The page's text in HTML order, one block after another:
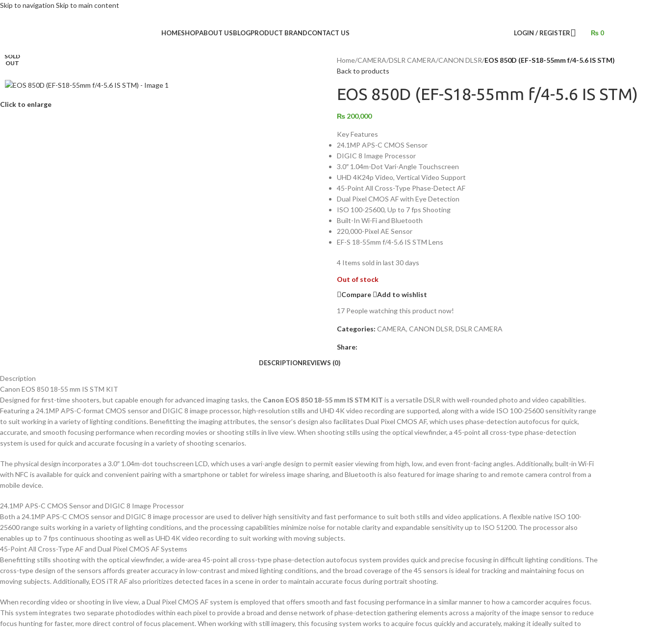
Skip to navigation Skip to main content
HOMESHOPABOUT USBLOGPRODUCT BRANDCONTACT US LOGIN / REGISTER ₨ 0
SOLD
OUT
Click to enlarge
Home/CAMERA/DSLR CAMERA/CANON DLSR/EOS 850D (EF-S18-55mm f/4-5.6 IS STM)
Back to products
EOS 850D (EF-S18-55mm f/4-5.6 IS STM)
₨ 200,000
Key Features
24.1MP APS-C CMOS Sensor
DIGIC 8 Image Processor
3.0″ 1.04m-Dot Vari-Angle Touchscreen
UHD 4K24p Video, Vertical Video Support
45-Point All Cross-Type Phase-Detect AF
Dual Pixel CMOS AF with Eye Detection
ISO 100-25600, Up to 7 fps Shooting
Built-In Wi-Fi and Bluetooth
220,000-Pixel AE Sensor
EF-S 18-55mm f/4-5.6 IS STM Lens
4 Items sold in last 30 days
Out of stock
Compare
Add to wishlist
17 People watching this product now!
Categories: CAMERA, CANON DLSR, DSLR CAMERA
Share:
DESCRIPTIONREVIEWS (0)
Description
Canon EOS 850 18-55 mm IS STM KIT
Designed for first-time shooters, but capable enough for advanced imaging tasks, the Canon EOS 850 18-55 mm IS STM KIT is a versatile DSLR with well-rounded photo and video capabilities.
Featuring a 24.1MP APS-C-format CMOS sensor and DIGIC 8 image processor, high-resolution stills and UHD 4K video recording are supported, along with a wide ISO 100-25600 sensitivity range
to suit working in a variety of lighting conditions. Benefitting the imaging attributes, the sensor’s design also facilitates Dual Pixel CMOS AF, which uses phase-detection autofocus for quick,
accurate, and smooth focusing performance when recording movies or shooting stills in live view. When shooting stills using the optical viewfinder, a 45-point all cross-type phase-detection
system is used for quick and accurate focusing in a variety of shooting scenarios.
The physical design incorporates a 3.0″ 1.04m-dot touchscreen LCD, which uses a vari-angle design to permit easier viewing from high, low, and even front-facing angles. Additionally, built-in Wi-Fi
with NFC is available for quick and convenient pairing with a smartphone or tablet for wireless image sharing, and Bluetooth is also featured for image sharing to and remote camera control from a
mobile device.
24.1MP APS-C CMOS Sensor and DIGIC 8 Image Processor
Both a 24.1MP APS-C CMOS sensor and DIGIC 8 image processor are used to deliver high sensitivity and fast performance to suit both stills and video applications. A flexible native ISO 100-
25600 range suits working in a variety of lighting conditions, and the processing capabilities minimize noise for notable clarity and expandable sensitivity up to ISO 51200. The processor also
enables up to 7 fps continuous shooting as well as UHD 4K video recording to suit working with moving subjects.
45-Point All Cross-Type AF and Dual Pixel CMOS AF Systems
Benefitting stills shooting with the optical viewfinder, a wide-area 45-point all cross-type phase-detection autofocus system provides quick and precise focusing in difficult lighting conditions. The
cross-type design of the sensors affords greater accuracy in low-contrast and mixed lighting conditions, and the broad coverage of the 45 sensors is ideal for tracking and maintaining focus on
moving subjects. Additionally, EOS iTR AF also prioritizes detected faces in a scene in order to maintain accurate focus during portrait shooting.
When recording video or shooting in live view, a Dual Pixel CMOS AF system is employed that offers smooth and fast focusing performance in a similar manner to how a camcorder acquires focus.
This system integrates two separate photodiodes within each pixel to provide a broad and dense network of phase-detection gathering elements across a majority of the image sensor to reduce
focus hunting for faster, more direct control of focus placement. When working with still imagery, this focusing system works to acquire focus quickly and accurately, making it ideally suited to